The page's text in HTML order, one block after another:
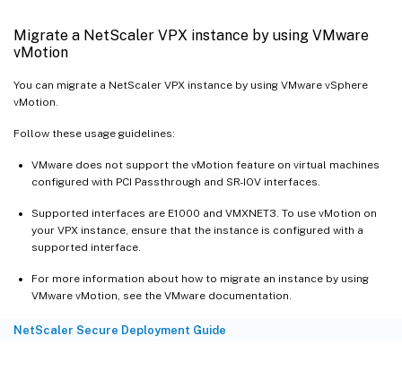
Migrate a NetScaler VPX instance by using VMware
vMotion
You can migrate a NetScaler VPX instance by using VMware vSphere
vMotion.
Follow these usage guidelines:
VMware does not support the vMotion feature on virtual machines
configured with PCI Passthrough and SR-IOV interfaces.
Supported interfaces are E1000 and VMXNET3. To use vMotion on
your VPX instance, ensure that the instance is configured with a
supported interface.
For more information about how to migrate an instance by using
VMware vMotion, see the VMware documentation.
NetScaler Secure Deployment Guide